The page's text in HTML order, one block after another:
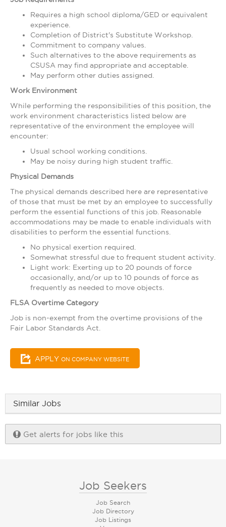
Requires a high school diploma/GED or equivalent
experience.
Completion of District's Substitute Workshop.
Commitment to company values.
Such alternatives to the above requirements as
CSUSA may find appropriate and acceptable.
May perform other duties assigned.
Work Environment
While performing the responsibilities of this position, the
work environment characteristics listed below are
representative of the environment the employee will
encounter:
Usual school working conditions.
May be noisy during high student traffic.
Physical Demands
The physical demands described here are representative
of those that must be met by an employee to successfully
perform the essential functions of this job. Reasonable
accommodations may be made to enable individuals with
disabilities to perform the essential functions.
No physical exertion required.
Somewhat stressful due to frequent student activity.
Light work: Exerting up to 20 pounds of force
occasionally, and/or up to 10 pounds of force as
frequently as needed to move objects.
FLSA Overtime Category
Job is non-exempt from the overtime provisions of the
Fair Labor Standards Act.
APPLY ON COMPANY WEBSITE
Similar Jobs
Get alerts for jobs like this
Job Seekers
Job Search
Job Directory
Job Listings